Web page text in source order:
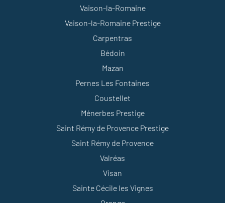
Vaison-la-Romaine
Vaison-la-Romaine Prestige
Carpentras
Bédoin
Mazan
Pernes Les Fontaines
Coustellet
Ménerbes Prestige
Saint Rémy de Provence Prestige
Saint Rémy de Provence
Valréas
Visan
Sainte Cécile les Vignes